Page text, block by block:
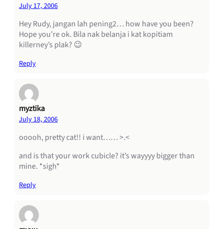
July 17, 2006
Hey Rudy, jangan lah pening2… how have you been?
Hope you’re ok. Bila nak belanja i kat kopitiam
killerney’s plak? 😉
Reply
myztika
July 18, 2006
ooooh, pretty cat!! i want…… >.<
and is that your work cubicle? it’s wayyyy bigger than
mine. *sigh*
Reply